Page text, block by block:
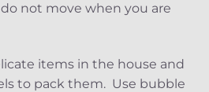
not move when you are
items in the house and
to pack them. Use bubble